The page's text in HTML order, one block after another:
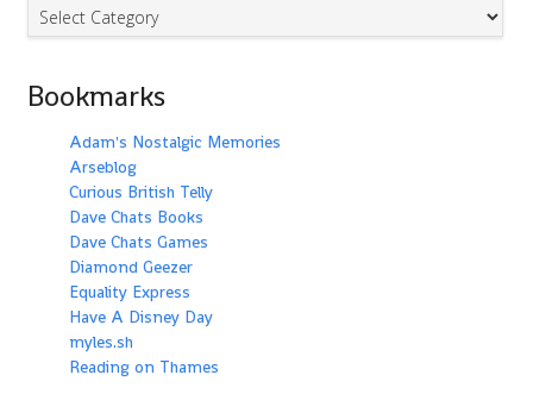
Bookmarks
Adam's Nostalgic Memories
Arseblog
Curious British Telly
Dave Chats Books
Dave Chats Games
Diamond Geezer
Equality Express
Have A Disney Day
myles.sh
Reading on Thames